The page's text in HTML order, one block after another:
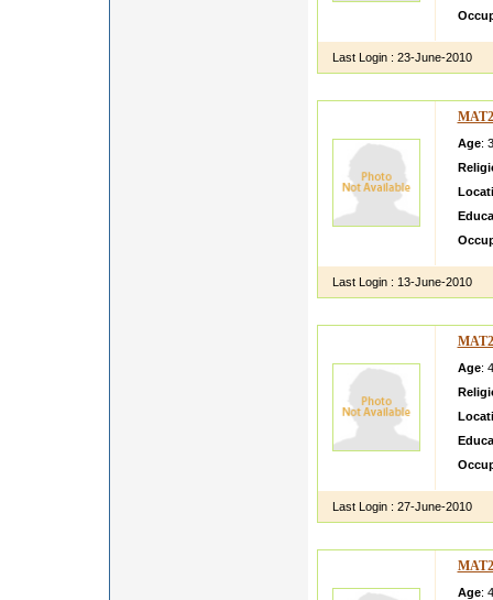
Last Login : 23-June-2010
Age:
Last Login : 13-June-2010
Age:
Last Login : 27-June-2010
Age: